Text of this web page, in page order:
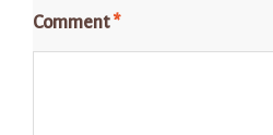
Comment*